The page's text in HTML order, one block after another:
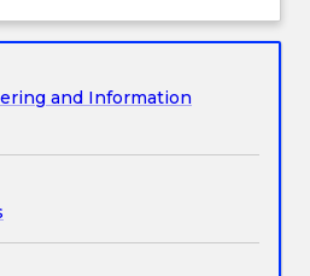
Subject
and Information